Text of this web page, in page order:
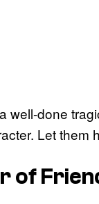
well-done
Let
of